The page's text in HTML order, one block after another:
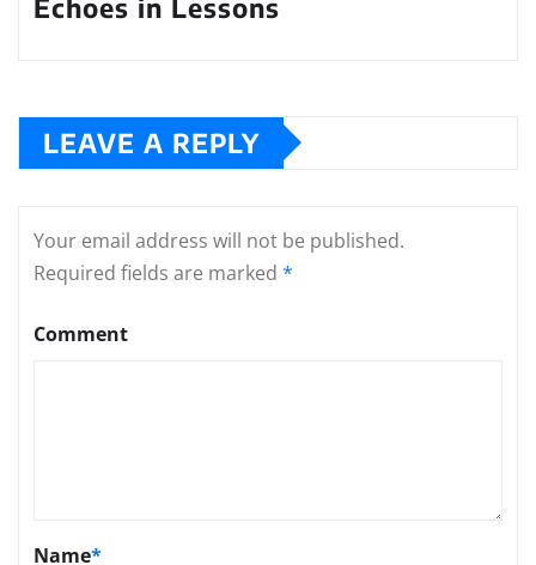
Echoes in Lessons
LEAVE A REPLY
Your email address will not be published.
Required fields are marked *
Comment
Name*